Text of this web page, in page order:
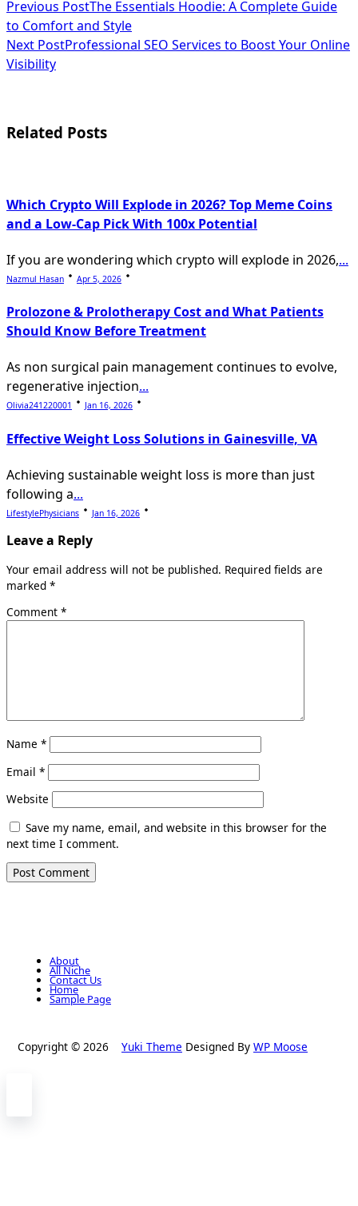
<span
class="nav-
subtitle
reader-
Previous PostThe Essentials Hoodie: A Complete Guide
to Comfort and Style
Next PostProfessional SEO Services to Boost Your Online
Visibility
Related Posts
Which Crypto Will Explode in 2026? Top Meme Coins
and a Low-Cap Pick With 100x Potential
If you are wondering which crypto will explode in 2026,...
Nazmul Hasan Apr 5, 2026
Prolozone & Prolotherapy Cost and What Patients
Should Know Before Treatment
As non surgical pain management continues to evolve,
regenerative injection...
Olivia241220001 Jan 16, 2026
Effective Weight Loss Solutions in Gainesville, VA
Achieving sustainable weight loss is more than just
following a...
LifestylePhysicians Jan 16, 2026
Leave a Reply
Your email address will not be published. Required fields are
marked *
Comment *
Name *
Email *
Website
Save my name, email, and website in this browser for the
next time I comment.
About
All Niche
Contact Us
Home
Sample Page
Copyright © 2026 Yuki Theme Designed By WP Moose